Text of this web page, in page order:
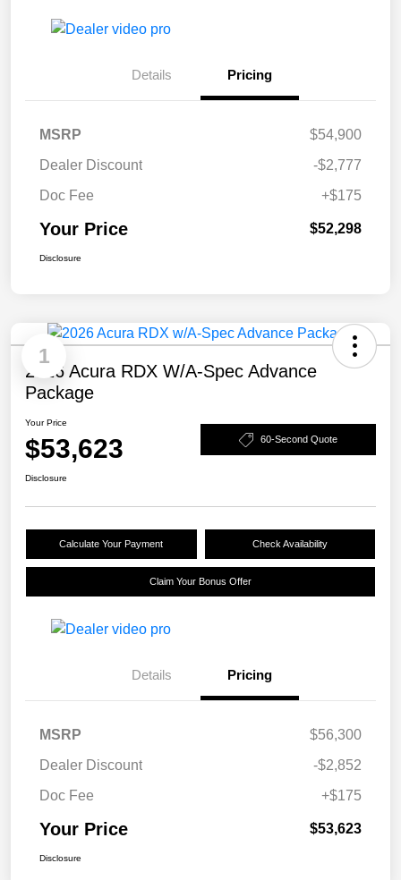
Details Pricing
MSRP
$54,900
Dealer Discount
-$2,777
Doc Fee
+$175
Your Price $52,298
Disclosure
1
2026 Acura RDX W/A-Spec Advance
Package
Your Price
$53,623 60-Second Quote
Disclosure
Calculate Your Payment Check Availability
Claim Your Bonus Offer
Details Pricing
MSRP
$56,300
Dealer Discount
-$2,852
Doc Fee
+$175
Your Price $53,623
Disclosure